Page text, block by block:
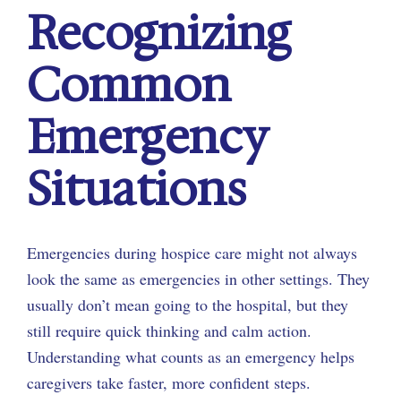
Recognizing
Common
Emergency
Situations
Emergencies during hospice care might not always
look the same as emergencies in other settings. They
usually don’t mean going to the hospital, but they
still require quick thinking and calm action.
Understanding what counts as an emergency helps
caregivers take faster, more confident steps.